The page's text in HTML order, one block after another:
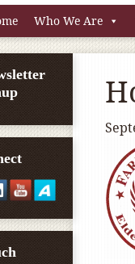
Who We Are